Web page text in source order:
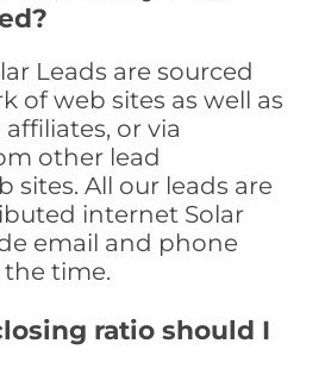
Leads are sourced
of web sites as well as
or via
other lead
sites. All our leads are
internet Solar
email and phone
the time.
ratio should I